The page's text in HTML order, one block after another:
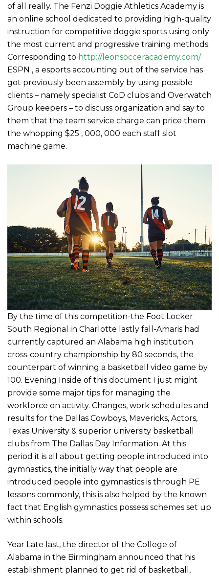
of all really. The Fenzi Doggie Athletics Academy is
an online school dedicated to providing high-quality
instruction for competitive doggie sports using only
the most current and progressive training methods.
Corresponding to http://leonsocceracademy.com/
ESPN , a esports accounting out of the service has
got previously been assembly by using possible
clients – namely specialist CoD clubs and Overwatch
Group keepers – to discuss organization and say to
them that the team service charge can price them
the whopping $25 , 000, 000 each staff slot
machine game.
By the time of this competition-the Foot Locker
South Regional in Charlotte lastly fall-Amaris had
currently captured an Alabama high institution
cross-country championship by 80 seconds, the
counterpart of winning a basketball video game by
100. Evening Inside of this document I just might
provide some major tips for managing the
workforce on activity. Changes, work schedules and
results for the Dallas Cowboys, Mavericks, Actors,
Texas University & superior university basketball
clubs from The Dallas Day Information. At this
period it is all about getting people introduced into
gymnastics, the initially way that people are
introduced people into gymnastics is through PE
lessons commonly, this is also helped by the known
fact that English gymnastics possess schemes set up
within schools.
Year Late last, the director of the College of
Alabama in the Birmingham announced that his
establishment planned to get rid of basketball,